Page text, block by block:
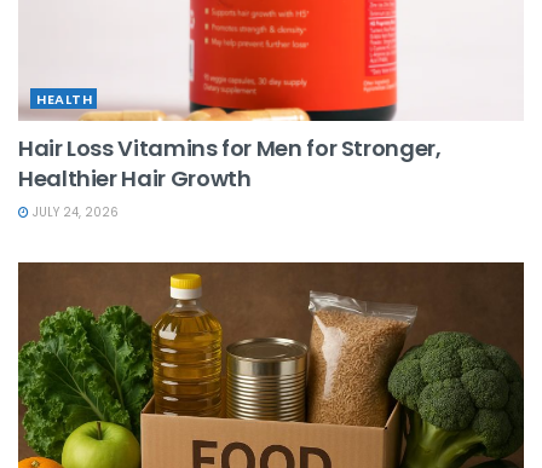
HEALTH
Hair Loss Vitamins for Men for Stronger,
Healthier Hair Growth
JULY 24, 2026